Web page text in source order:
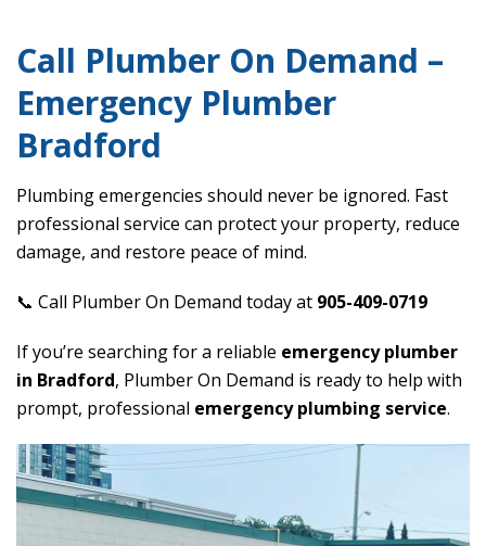
Call Plumber On Demand –
Emergency Plumber
Bradford
Plumbing emergencies should never be ignored. Fast
professional service can protect your property, reduce
damage, and restore peace of mind.
📞 Call Plumber On Demand today at 905-409-0719
If you’re searching for a reliable emergency plumber
in Bradford, Plumber On Demand is ready to help with
prompt, professional emergency plumbing service.